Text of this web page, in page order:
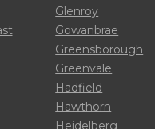
Glenroy
Gowanbrae
Greensborough
Greenvale
Hadfield
Hawthorn
Heidelberg